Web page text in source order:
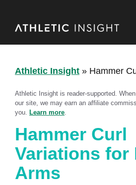
content
Athletic Insight » Hammer
Athletic Insight is reader-supported.
our site, we may earn an affiliate
you. Learn more
Hammer Curl
Variations for
Arms